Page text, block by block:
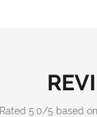
Rated 5.0/5 based on